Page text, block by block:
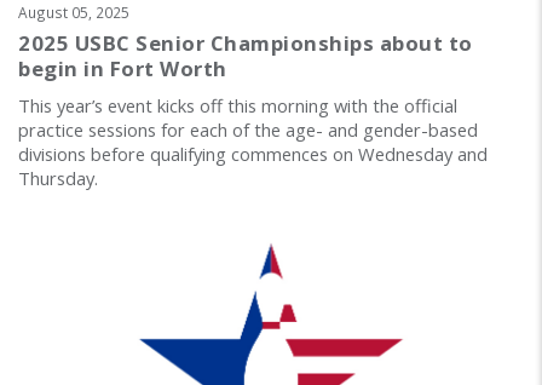
August 05, 2025
2025 USBC Senior Championships about to
begin in Fort Worth
This year’s event kicks off this morning with the official
practice sessions for each of the age- and gender-based
divisions before qualifying commences on Wednesday and
Thursday.